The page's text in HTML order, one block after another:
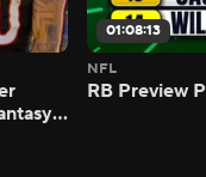
01:08:13
NFL
RB Preview